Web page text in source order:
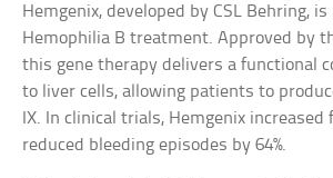
Hemgenix, developed by CSL Behring,
Hemophilia B treatment. Approved by
this gene therapy delivers a functional
to liver cells, allowing patients to
IX. In clinical trials, Hemgenix increased
reduced bleeding episodes by 64%.